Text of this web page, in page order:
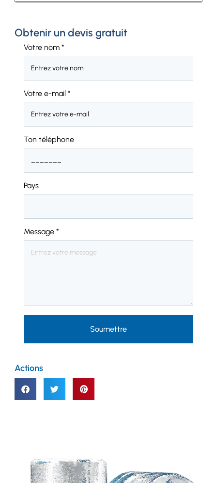
Obtenir un devis gratuit
Votre nom *
Votre e-mail *
Ton téléphone
Pays
Message *
Soumettre
Actions